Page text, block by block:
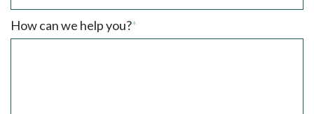
How can we help you?*